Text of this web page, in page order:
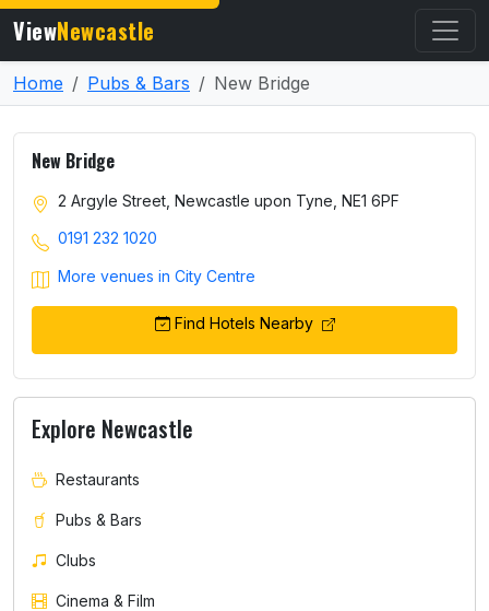
ViewNewcastle
Home Pubs & Bars New Bridge
New Bridge
2 Argyle Street, Newcastle upon Tyne, NE1 6PF
0191 232 1020
More venues in City Centre
Find Hotels Nearby
Explore Newcastle
Restaurants
Pubs & Bars
Clubs
Cinema & Film